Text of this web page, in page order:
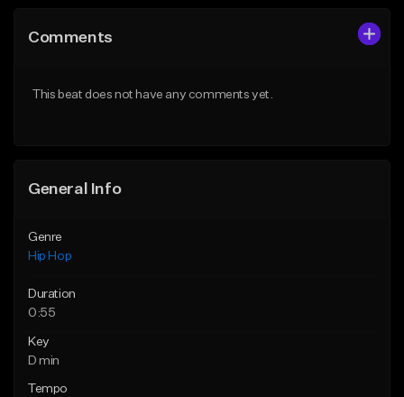
Like Beat
Comments
This beat does not have any comments yet.
General Info
Genre
Hip Hop
Duration
0:55
Key
D min
Tempo